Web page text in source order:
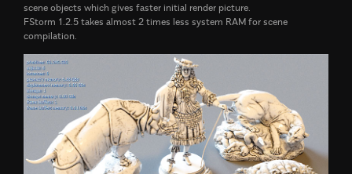
scene objects which gives faster initial render picture.
FStorm 1.2.5 takes almost 2 times less system RAM for scene
compilation.